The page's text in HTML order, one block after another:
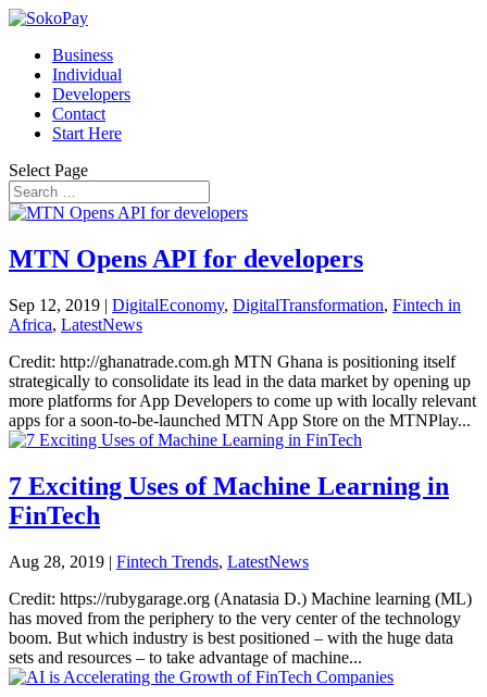
Business
Individual
Developers
Contact
Start Here
Select Page
MTN Opens API for developers
Sep 12, 2019 | DigitalEconomy, DigitalTransformation, Fintech in
Africa, LatestNews
Credit: http://ghanatrade.com.gh MTN Ghana is positioning itself
strategically to consolidate its lead in the data market by opening up
more platforms for App Developers to come up with locally relevant
apps for a soon-to-be-launched MTN App Store on the MTNPlay...
7 Exciting Uses of Machine Learning in
FinTech
Aug 28, 2019 | Fintech Trends, LatestNews
Credit: https://rubygarage.org (Anatasia D.) Machine learning (ML)
has moved from the periphery to the very center of the technology
boom. But which industry is best positioned – with the huge data
sets and resources – to take advantage of machine...